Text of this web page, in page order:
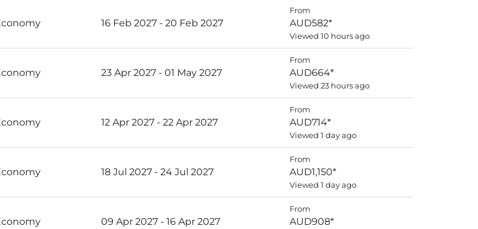
16 Feb 2027 - 20 Feb 2027
From
AUD582*
Viewed 10 hours ago
23 Apr 2027 - 01 May 2027
From
AUD664*
Viewed 23 hours ago
12 Apr 2027 - 22 Apr 2027
From
AUD714*
Viewed 1 day ago
18 Jul 2027 - 24 Jul 2027
From
AUD1,150*
Viewed 1 day ago
09 Apr 2027 - 16 Apr 2027
From
AUD908*